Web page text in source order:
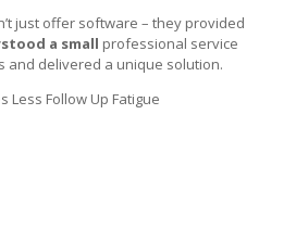
just offer software – they provided
a small professional service
and delivered a unique solution.
Less Follow Up Fatigue